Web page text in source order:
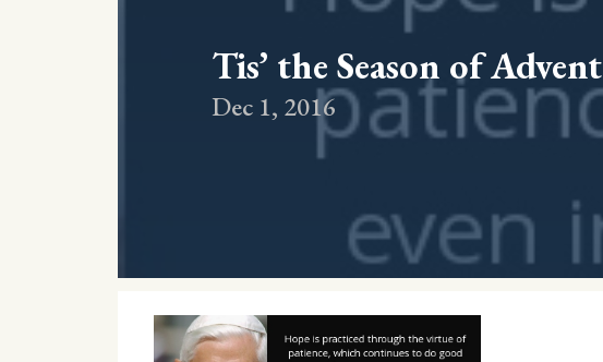
Tis’ the Season of Advent
Dec 1, 2016